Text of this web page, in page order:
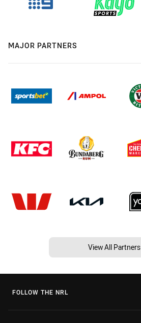
MAJOR PARTNERS
View All Partners
FOLLOW THE NRL